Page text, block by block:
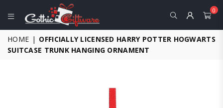
GOTHIC
GIFTWARE
-
0
HOME | OFFICIALLY LICENSED HARRY POTTER HOGWARTS
SUITCASE TRUNK HANGING ORNAMENT